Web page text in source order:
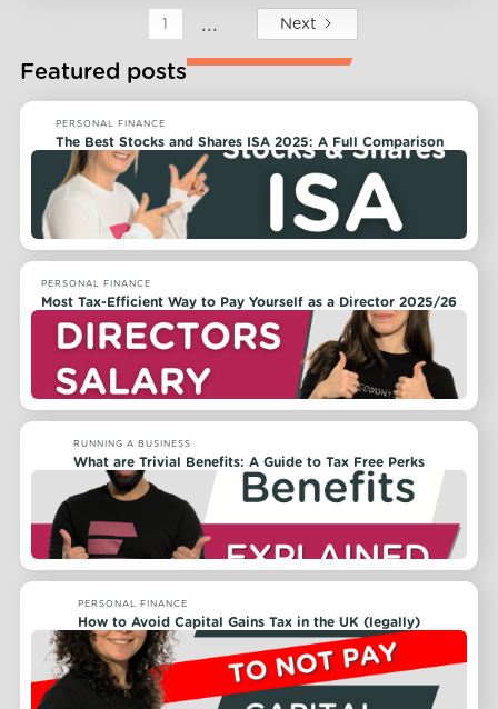
1 ... Next
Featured posts
PERSONAL FINANCE
The Best Stocks and Shares ISA 2025: A Full Comparison
PERSONAL FINANCE
Most Tax-Efficient Way to Pay Yourself as a Director 2025/26
RUNNING A BUSINESS
What are Trivial Benefits: A Guide to Tax Free Perks
PERSONAL FINANCE
How to Avoid Capital Gains Tax in the UK (legally)